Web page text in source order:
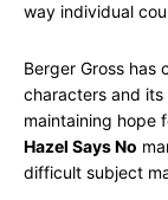
way individual
Berger Gross
characters and its
maintaining hope
Hazel Says No
difficult subject